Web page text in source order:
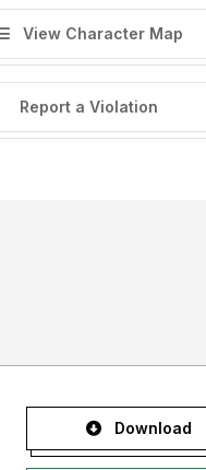
View Character Map
Report a Violation
Download